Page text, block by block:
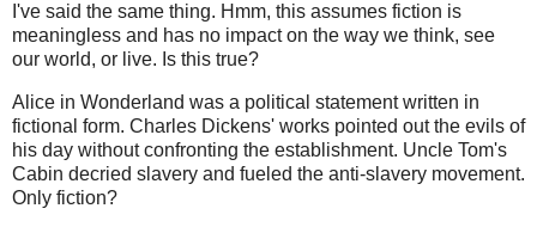
I've said the same thing. Hmm, this assumes fiction is
meaningless and has no impact on the way we think, see
our world, or live. Is this true?
Alice in Wonderland was a political statement written in
fictional form. Charles Dickens' works pointed out the evils of
his day without confronting the establishment. Uncle Tom's
Cabin decried slavery and fueled the anti-slavery movement.
Only fiction?